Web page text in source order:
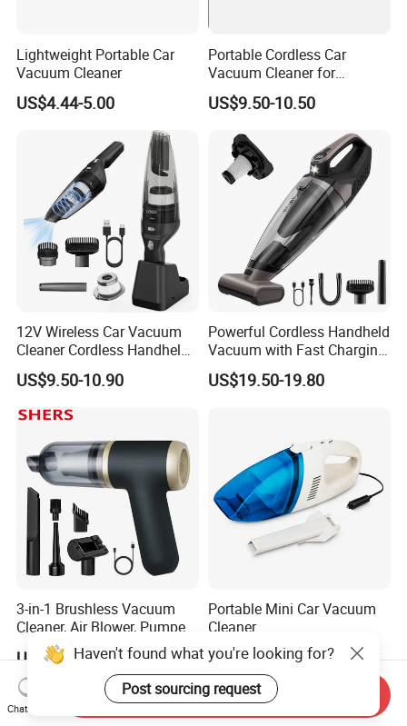
Lightweight Portable Car
Vacuum Cleaner
US$4.44-5.00
Portable Cordless Car
Vacuum Cleaner for
Effortless Cleaning
US$9.50-10.50
12V Wireless Car Vacuum
Cleaner Cordless Handheld
Vacuum Cleaner
US$9.50-10.90
Powerful Cordless Handheld
Vacuum with Fast Charging
and LED Display
US$19.50-19.80
3-in-1 Brushless Vacuum
Cleaner, Air Blower, Pumper,
Compressed Air Duster
US$8.49-9.28
Portable Mini Car Vacuum
Cleaner
US$1.83-1.85
Haven't found what you're looking for?
Post sourcing request
Chat Now
Send Inquiry